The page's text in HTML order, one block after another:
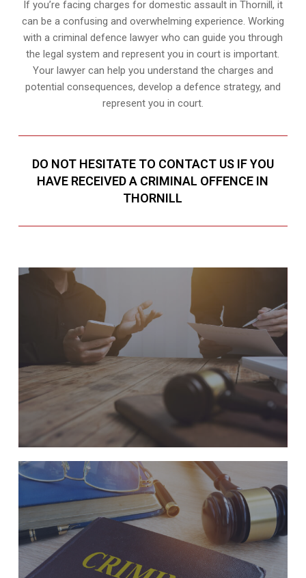
If you’re facing charges for domestic assault in Thornill, it
can be a confusing and overwhelming experience. Working
with a criminal defence lawyer who can guide you through
the legal system and represent you in court is important.
Your lawyer can help you understand the charges and
potential consequences, develop a defence strategy, and
represent you in court.
DO NOT HESITATE TO CONTACT US IF YOU
HAVE RECEIVED A CRIMINAL OFFENCE IN
THORNILL